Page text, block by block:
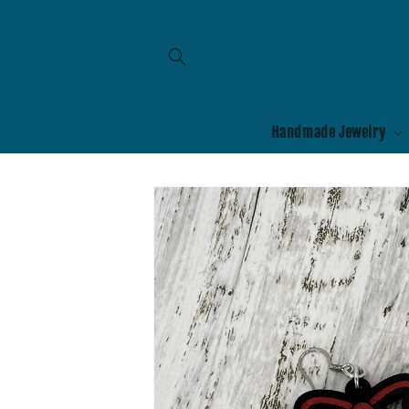
Handmade Jewelry
Skip to
product
information